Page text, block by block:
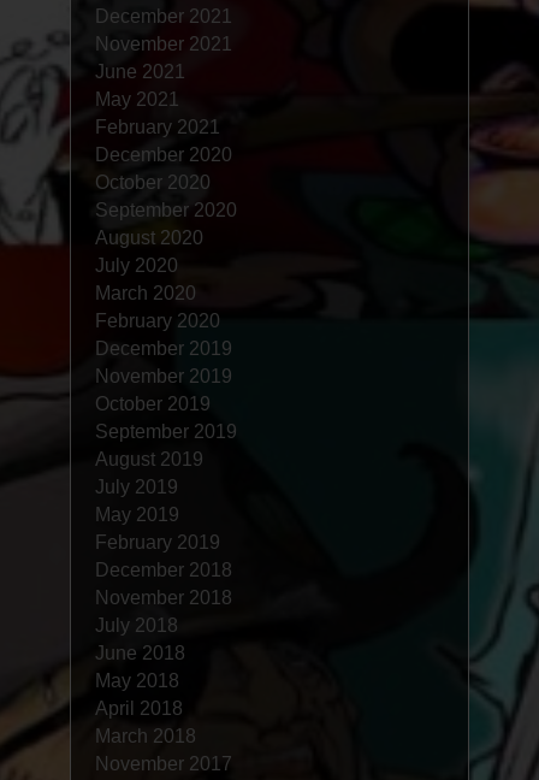
December 2021
November 2021
June 2021
May 2021
February 2021
December 2020
October 2020
September 2020
August 2020
July 2020
March 2020
February 2020
December 2019
November 2019
October 2019
September 2019
August 2019
July 2019
May 2019
February 2019
December 2018
November 2018
July 2018
June 2018
May 2018
April 2018
March 2018
November 2017